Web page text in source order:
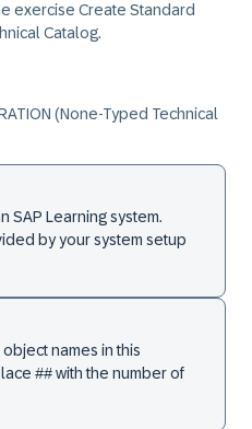
exercise Create Standard
Catalog.
(None-Typed Technical
SAP Learning system.
by your system setup
names in this
## with the number of